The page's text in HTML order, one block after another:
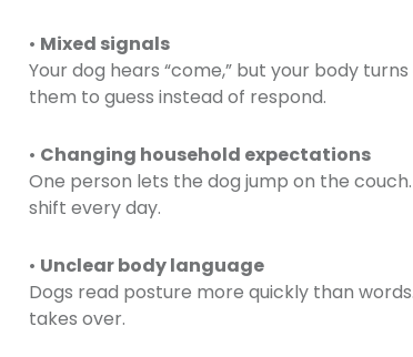
• Mixed signals
Your dog hears “come,” but your body
them to guess instead of respond.
• Changing household expectations
One person lets the dog jump on the
shift every day.
• Unclear body language
Dogs read posture more quickly than
takes over.